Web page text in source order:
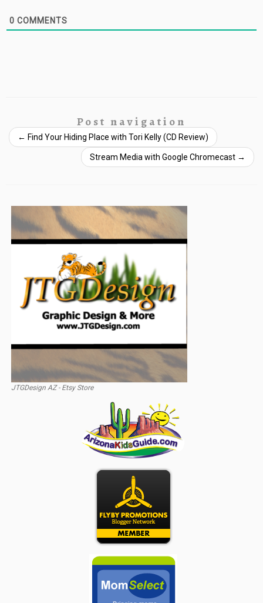
0 COMMENTS
Post navigation
← Find Your Hiding Place with Tori Kelly (CD Review)
Stream Media with Google Chromecast →
JTGDesign AZ - Etsy Store